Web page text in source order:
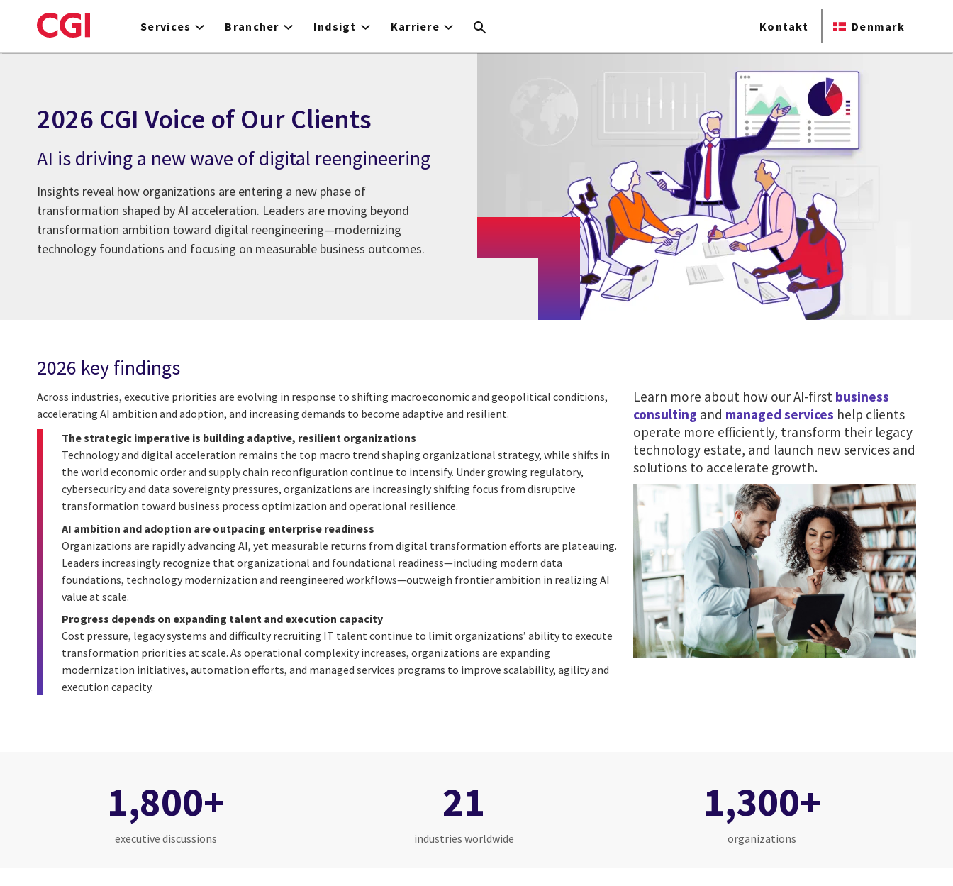
to
Services Brancher Indsigt Karriere Kontakt Denmark
2026 CGI Voice of Our Clients
AI is driving a new wave of digital reengineering
Insights reveal how organizations are entering a new phase of
transformation shaped by AI acceleration. Leaders are moving beyond
transformation ambition toward digital reengineering—modernizing
technology foundations and focusing on measurable business outcomes.
2026 key findings
Across industries, executive priorities are evolving in response to shifting macroeconomic and geopolitical conditions,
accelerating AI ambition and adoption, and increasing demands to become adaptive and resilient.
The strategic imperative is building adaptive, resilient organizations
Technology and digital acceleration remains the top macro trend shaping organizational strategy, while shifts in
the world economic order and supply chain reconfiguration continue to intensify. Under growing regulatory,
cybersecurity and data sovereignty pressures, organizations are increasingly shifting focus from disruptive
transformation toward business process optimization and operational resilience.
AI ambition and adoption are outpacing enterprise readiness
Organizations are rapidly advancing AI, yet measurable returns from digital transformation efforts are plateauing.
Leaders increasingly recognize that organizational and foundational readiness—including modern data
foundations, technology modernization and reengineered workflows—outweigh frontier ambition in realizing AI
value at scale.
Progress depends on expanding talent and execution capacity
Cost pressure, legacy systems and difficulty recruiting IT talent continue to limit organizations’ ability to execute
transformation priorities at scale. As operational complexity increases, organizations are expanding
modernization initiatives, automation efforts, and managed services programs to improve scalability, agility and
execution capacity.
Learn more about how our AI-first business
consulting and managed services help clients
operate more efficiently, transform their legacy
technology estate, and launch new services and
solutions to accelerate growth.
1,800+
executive discussions
21
industries worldwide
1,300+
organizations